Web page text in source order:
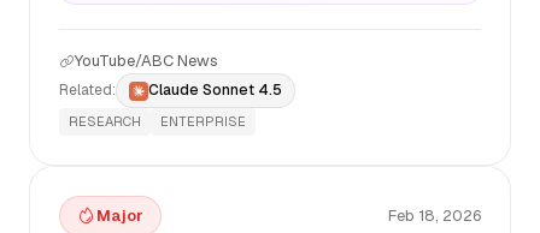
YouTube/ABC News
Related: Claude Sonnet 4.5
RESEARCH ENTERPRISE
Major Feb 18, 2026